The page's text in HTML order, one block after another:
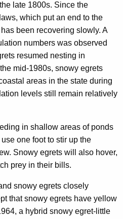
late 1800s. Since the
which put an end to the
been recovering slowly. A
numbers was observed
resumed nesting in
mid-1980s, snowy egrets
areas in the state during
levels still remain relatively
in shallow areas of ponds
one foot to stir up the
Snowy egrets will also hover,
prey in their bills.
snowy egrets closely
that snowy egrets have yellow
a hybrid snowy egret-little